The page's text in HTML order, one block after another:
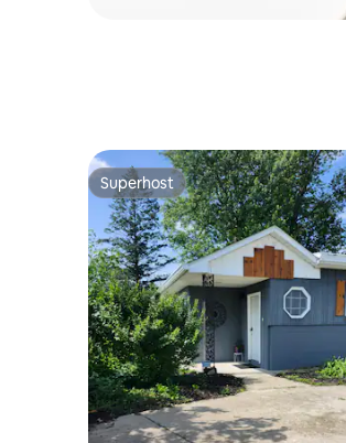
Superhost
Superhost